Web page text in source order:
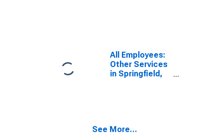
All Employees:
Other Services
in Springfield,
See More...